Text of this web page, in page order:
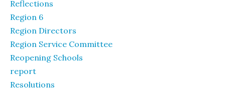
Reflections
Region 6
Region Directors
Region Service Committee
Reopening Schools
report
Resolutions